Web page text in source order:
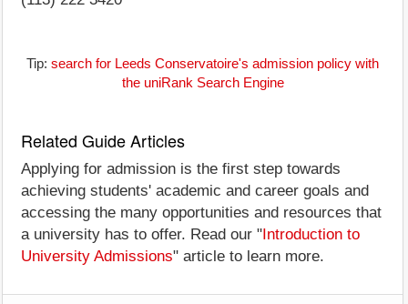
Tip: search for Leeds Conservatoire's admission policy with
the uniRank Search Engine
Related Guide Articles
Applying for admission is the first step towards
achieving students' academic and career goals and
accessing the many opportunities and resources that
a university has to offer. Read our " Introduction to
University Admissions" article to learn more.